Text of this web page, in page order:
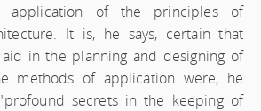
application of the principles of
It is, he says, certain that
in the planning and designing of
methods of application were, he
secrets in the keeping of